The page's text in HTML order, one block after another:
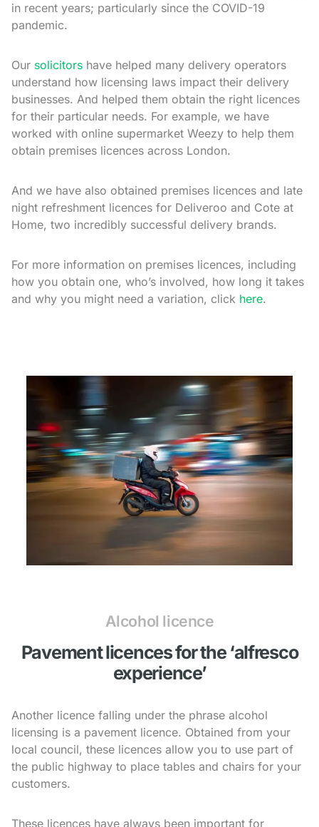
in recent years; particularly since the COVID-19
pandemic.
Our solicitors have helped many delivery operators
understand how licensing laws impact their delivery
businesses. And helped them obtain the right licences
for their particular needs. For example, we have
worked with online supermarket Weezy to help them
obtain premises licences across London.
And we have also obtained premises licences and late
night refreshment licences for Deliveroo and Cote at
Home, two incredibly successful delivery brands.
For more information on premises licences, including
how you obtain one, who’s involved, how long it takes
and why you might need a variation, click here.
Alcohol licence
Pavement licences for the ‘alfresco
experience’
Another licence falling under the phrase alcohol
licensing is a pavement licence. Obtained from your
local council, these licences allow you to use part of
the public highway to place tables and chairs for your
customers.
These licences have always been important for